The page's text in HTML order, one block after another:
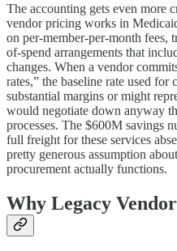
The accounting gets even more
vendor pricing works in
on per-member-per-month fees,
of-spend arrangements that
changes. When a vendor
rates,” the baseline rate used
substantial margins or might
would negotiate down anyway
processes. The $600M savings
full freight for these services
pretty generous assumption
procurement actually functions.
Why Legacy